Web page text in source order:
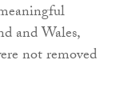
and Wales,
not removed